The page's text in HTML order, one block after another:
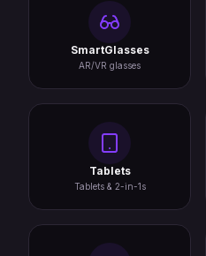
SmartGlasses
AR/VR glasses
Tablets
Tablets & 2-in-1s